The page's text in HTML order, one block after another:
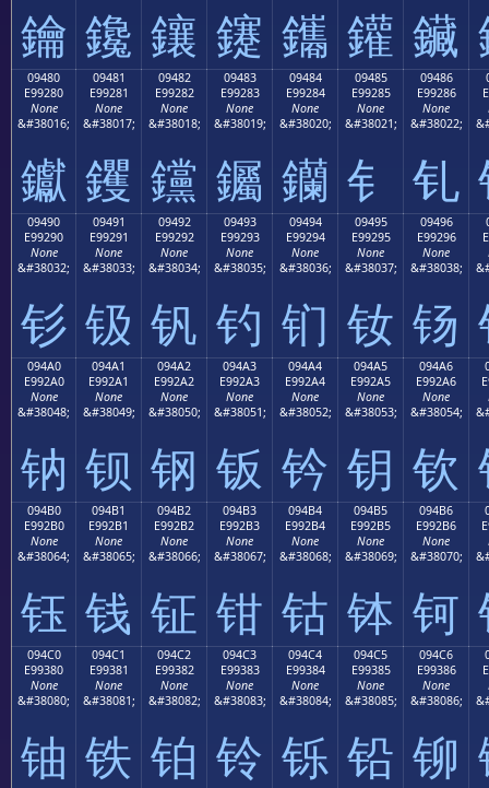
鑰 鑱 鑲 鑳 鑴 鑵 鑶
09480
E99280
None
&#38016;
钀
09481
E99281
None
&#38017;
钁
09482
E99282
None
&#38018;
钂
09483
E99283
None
&#38019;
钃
09484
E99284
None
&#38020;
钄
09485
E99285
None
&#38021;
钅
09486
E99286
None
&#38022;
钆
09490
E99290
None
&#38032;
钐
09491
E99291
None
&#38033;
钑
09492
E99292
None
&#38034;
钒
09493
E99293
None
&#38035;
钓
09494
E99294
None
&#38036;
钔
09495
E99295
None
&#38037;
钕
09496
E99296
None
&#38038;
钖
094A0
E992A0
None
&#38048;
钠
094A1
E992A1
None
&#38049;
钡
094A2
E992A2
None
&#38050;
钢
094A3
E992A3
None
&#38051;
钣
094A4
E992A4
None
&#38052;
钤
094A5
E992A5
None
&#38053;
钥
094A6
E992A6
None
&#38054;
钦
094B0
E992B0
None
&#38064;
钰
094B1
E992B1
None
&#38065;
钱
094B2
E992B2
None
&#38066;
钲
094B3
E992B3
None
&#38067;
钳
094B4
E992B4
None
&#38068;
钴
094B5
E992B5
None
&#38069;
钵
094B6
E992B6
None
&#38070;
钶
094C0
E99380
None
&#38080;
铀
094C1
E99381
None
&#38081;
铁
094C2
E99382
None
&#38082;
铂
094C3
E99383
None
&#38083;
铃
094C4
E99384
None
&#38084;
铄
094C5
E99385
None
&#38085;
铅
094C6
E99386
None
&#38086;
铆